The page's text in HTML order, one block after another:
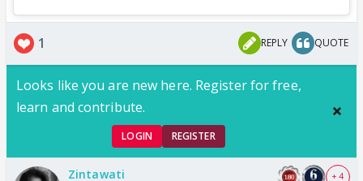
1 REPLY QUOTE
Looks like you are new here. Register for free,
learn and contribute.
LOGIN REGISTER
Zintawati + 4